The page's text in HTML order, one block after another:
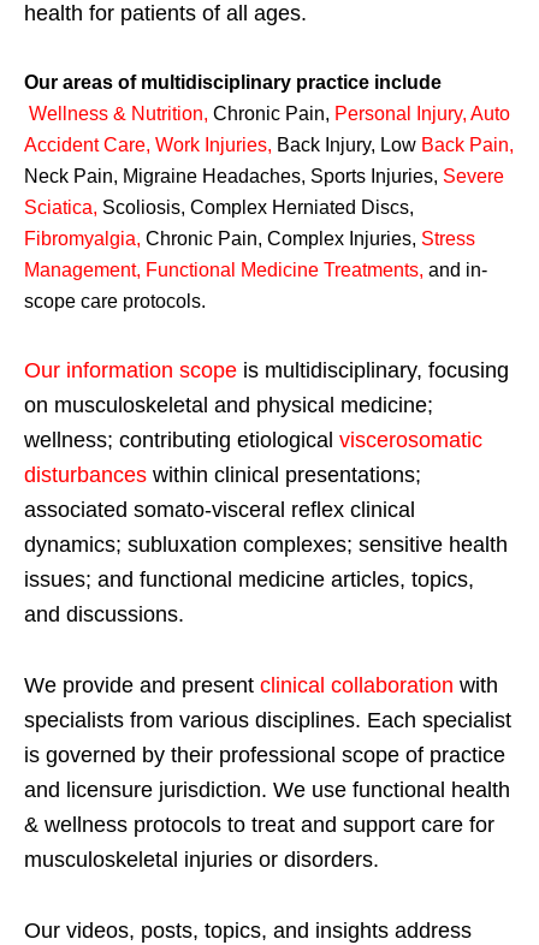
health for patients of all ages.
Our areas of multidisciplinary practice include
Wellness & Nutrition, Chronic Pain, Personal Injury, Auto
Accident Care, Work Injuries, Back Injury, Low Back Pain,
Neck Pain, Migraine Headaches, Sports Injuries, Severe
Sciatica, Scoliosis, Complex Herniated Discs,
Fibromyalgia, Chronic Pain, Complex Injuries, Stress
Management, Functional Medicine Treatments, and in-
scope care protocols.
Our information scope is multidisciplinary, focusing
on musculoskeletal and physical medicine;
wellness; contributing etiological viscerosomatic
disturbances within clinical presentations;
associated somato-visceral reflex clinical
dynamics; subluxation complexes; sensitive health
issues; and functional medicine articles, topics,
and discussions.
We provide and present clinical collaboration with
specialists from various disciplines. Each specialist
is governed by their professional scope of practice
and licensure jurisdiction. We use functional health
& wellness protocols to treat and support care for
musculoskeletal injuries or disorders.
Our videos, posts, topics, and insights address